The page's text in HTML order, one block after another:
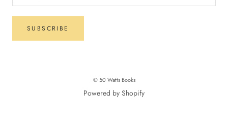
SUBSCRIBE
© 50 Watts Books
Powered by Shopify